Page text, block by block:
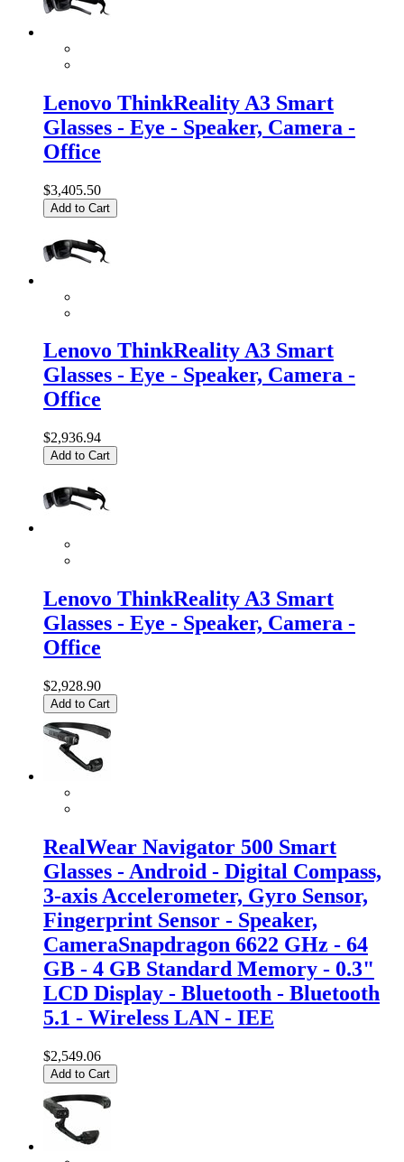
Lenovo ThinkReality A3 Smart
Glasses - Eye - Speaker, Camera -
Office
$3,405.50
Add to Cart
Lenovo ThinkReality A3 Smart
Glasses - Eye - Speaker, Camera -
Office
$2,936.94
Add to Cart
Lenovo ThinkReality A3 Smart
Glasses - Eye - Speaker, Camera -
Office
$2,928.90
Add to Cart
RealWear Navigator 500 Smart
Glasses - Android - Digital Compass,
3-axis Accelerometer, Gyro Sensor,
Fingerprint Sensor - Speaker,
CameraSnapdragon 6622 GHz - 64
GB - 4 GB Standard Memory - 0.3"
LCD Display - Bluetooth - Bluetooth
5.1 - Wireless LAN - IEE
$2,549.06
Add to Cart